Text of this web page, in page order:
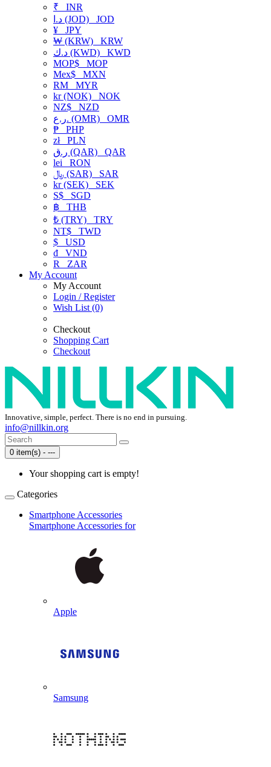
₹ INR
د.ا (JOD) JOD
¥ JPY
₩ (KRW) KRW
د.ك (KWD) KWD
MOP$ MOP
Mex$ MXN
RM MYR
kr (NOK) NOK
NZ$ NZD
ر.ع. (OMR) OMR
₱ PHP
złPLN
ر.ق (QAR) QAR
lei RON
﷼ (SAR) SAR
kr (SEK) SEK
S$ SGD
฿ THB
₺ (TRY) TRY
NT$ TWD
$ USD
₫ VND
R
ZAR
My Account
My Account
Login / Register
Wish List (0)
Checkout
Shopping Cart
Checkout
Innovative, simple, perfect. There is no end in pursuing.
info@nillkin.org
0 item(s) - ---
Your shopping cart is empty!
Categories
Smartphone Accessories
Smartphone Accessories for
Apple
Samsung